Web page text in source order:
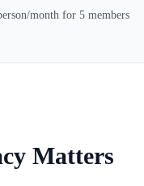
month for 5 members
Matters